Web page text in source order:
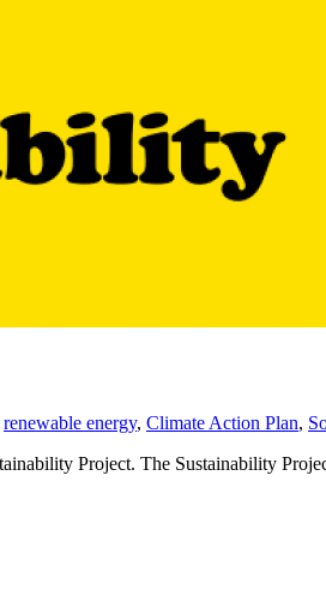
renewable energy, Climate Action Plan,
Project. The Sustainability